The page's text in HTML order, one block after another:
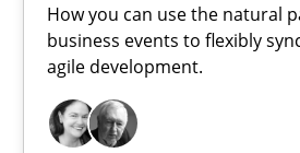
How you can use the natural
business events to flexibly
agile development.
Mastering Business
Insights for 13 crucial challenges
Practice Opinions